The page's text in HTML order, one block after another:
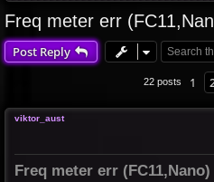
Freq meter err
Post Reply
22 posts 1
viktor_aust
Freq meter err (FC11,Nano)